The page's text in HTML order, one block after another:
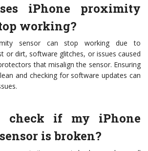
iPhone proximity
working?
sensor can stop working due to
or dirt, software glitches, or issues caused
that misalign the sensor. Ensuring
and checking for software updates can
check if my iPhone
is broken?